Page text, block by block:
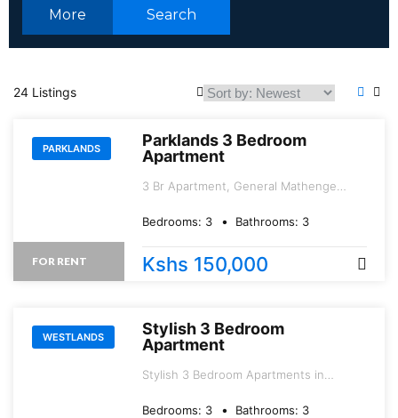
More Search
24 Listings
PARKLANDS
FOR RENT
Parklands 3 Bedroom
Apartment
3 Br Apartment, General Mathenge
Bedrooms: 3 Bathrooms: 3
Kshs 150,000
WESTLANDS
Stylish 3 Bedroom
Apartment
Stylish 3 Bedroom Apartments in
Bedrooms: 3 Bathrooms: 3